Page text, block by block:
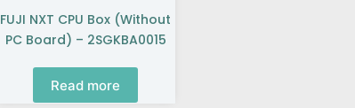
FUJI NXT CPU Box (without
PC Board) – 2SGKBA0015
Read more